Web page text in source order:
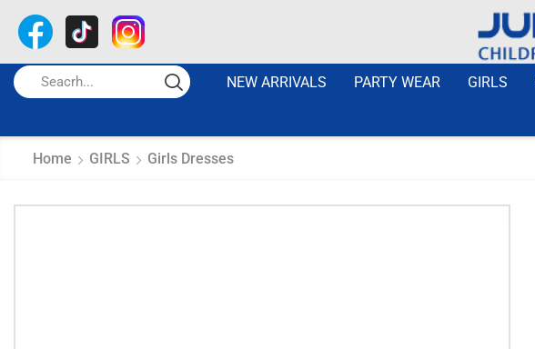
NEW ARRIVALS PARTY WEAR GIRLS
Home GIRLS Girls Dresses